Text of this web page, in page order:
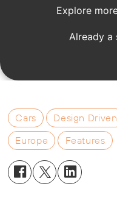
Cars Design Driven
Europe
Features